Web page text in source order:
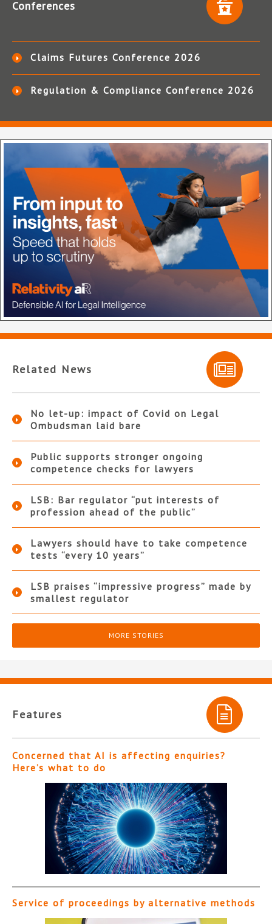
Conferences
Claims Futures Conference 2026
Regulation & Compliance Conference 2026
Related News
No let-up: impact of Covid on Legal
Ombudsman laid bare
Public supports stronger ongoing
competence checks for lawyers
LSB: Bar regulator “put interests of
profession ahead of the public”
Lawyers should have to take competence
tests “every 10 years”
LSB praises “impressive progress” made by
smallest regulator
MORE STORIES
Features
Concerned that AI is affecting enquiries?
Here’s what to do
Service of proceedings by alternative methods